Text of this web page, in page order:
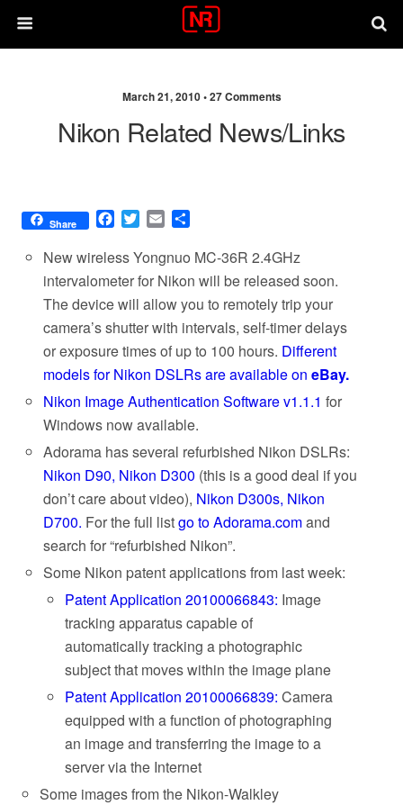
March 21, 2010 •27 Comments
Nikon Related News/links
Share
F
c
e
b
o
o
k
T
i
t
t
e
r
E
a
i
l
a
e
New wireless Yongnuo MC-36R 2.4GHz
intervalometer for Nikon will be released soon.
The device will allow you to remotely trip your
camera’s shutter with intervals, self-timer delays
or exposure times of up to 100 hours. Different
models for Nikon DSLRs are available oneBay.
Nikon Image Authentication Software v1.1.1 for
Windows now available.
Adorama has several refurbished Nikon DSLRs:
Nikon D90, Nikon D300 (this is a good deal if you
don’t care about video), Nikon D300s, Nikon
D700. For the full listgo to Adorama.comand
search for “refurbished Nikon”.
Some Nikon patent applications from last week:
Patent Application 20100066843: Image
tracking apparatus capable of
automatically tracking a photographic
subject that moves within the image plane
Patent Application 20100066839: Camera
equipped with a function of photographing
an image and transferring the image to a
server via the Internet
Some images from the Nikon-Walkley